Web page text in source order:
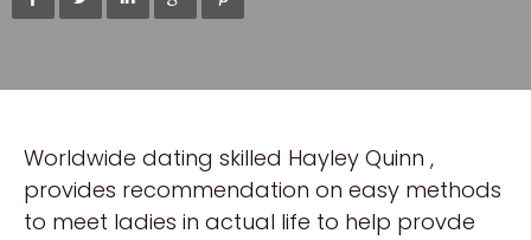
Worldwide dating skilled Hayley Quinn ,
provides recommendation on easy methods
to meet ladies in actual life to help provde